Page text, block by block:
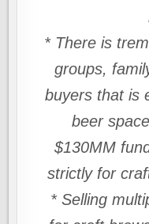
* There is
groups,
buyers that is
beer
$130MM
strictly for
* Selling